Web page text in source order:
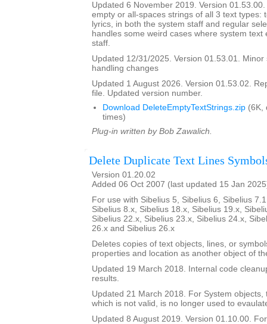
Updated 6 November 2019. Version
empty or all-spaces strings of all 3 text types:
lyrics, in both the system staff and regular
handles some weird cases where system text
staff.
Updated 12/31/2025. Version 01.53.01.
handling changes
Updated 1 August 2026. Version 01.53.02.
file. Updated version number.
Download DeleteEmptyTextStrings.zip (6K,
times)
Plug-in written by Bob Zawalich.
Delete Duplicate Text Lines
Version 01.20.02
Added 06 Oct 2007 (last updated 15 Jan
For use with Sibelius 5, Sibelius 6, Sibelius
Sibelius 8.x, Sibelius 18.x, Sibelius 19.x,
Sibelius 22.x, Sibelius 23.x, Sibelius 24.x,
26.x and Sibelius 26.x
Deletes copies of text objects, lines, or
properties and location as another object of
Updated 19 March 2018. Internal code
results.
Updated 21 March 2018. For System objects,
which is not valid, is no longer used to
Updated 8 August 2019. Version 01.10.00.